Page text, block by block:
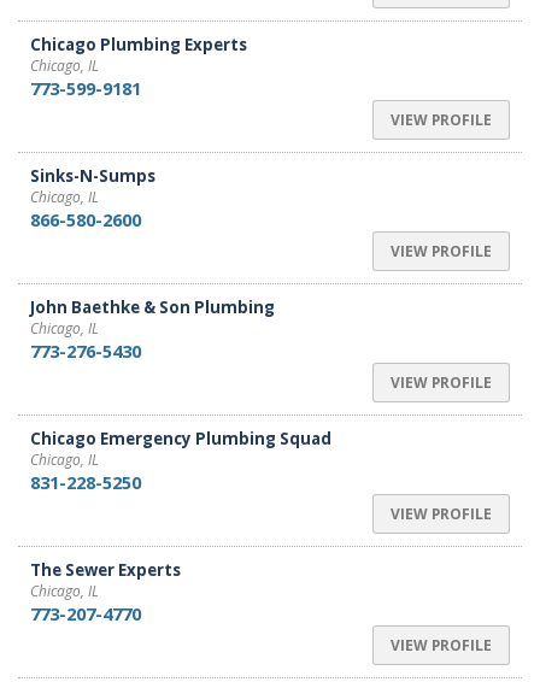
Chicago Plumbing Experts
Chicago, IL
773-599-9181
VIEW PROFILE
Sinks-N-Sumps
Chicago, IL
866-580-2600
VIEW PROFILE
John Baethke & Son Plumbing
Chicago, IL
773-276-5430
VIEW PROFILE
Chicago Emergency Plumbing Squad
Chicago, IL
831-228-5250
VIEW PROFILE
The Sewer Experts
Chicago, IL
773-207-4770
VIEW PROFILE